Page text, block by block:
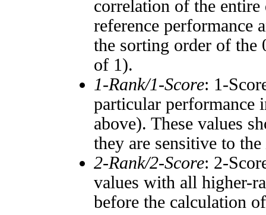
correlation of the entire
reference performance
the sorting order of the
of 1).
1-Rank/1-Score: 1-
particular performance
above). These values
they are sensitive to the
2-Rank/2-Score: 2-
values with all higher-
before the calculation